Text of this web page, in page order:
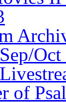
of